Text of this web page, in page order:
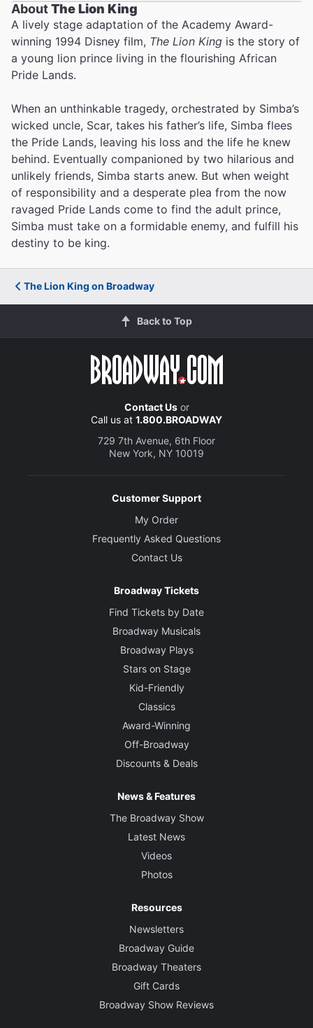
AboutThe Lion King
A lively stage adaptation of the Academy Award-
winning 1994 Disney film, The Lion King is the story of
a young lion prince living in the flourishing African
Pride Lands.
When an unthinkable tragedy, orchestrated by Simba’s
wicked uncle, Scar, takes his father’s life, Simba flees
the Pride Lands, leaving his loss and the life he knew
behind. Eventually companioned by two hilarious and
unlikely friends, Simba starts anew. But when weight
of responsibility and a desperate plea from the now
ravaged Pride Lands come to find the adult prince,
Simba must take on a formidable enemy, and fulfill his
destiny to be king.
The Lion King on Broadway
Back to Top
Contact Usor
Call us at 1.800.BROADWAY
729 7th Avenue, 6th Floor
New York, NY 10019
Customer Support
My Order
Frequently Asked Questions
Contact Us
Broadway Tickets
Find Tickets by Date
Broadway Musicals
Broadway Plays
Stars on Stage
Kid-Friendly
Classics
Award-Winning
Off-Broadway
Discounts & Deals
News & Features
The Broadway Show
Latest News
Videos
Photos
Resources
Newsletters
Broadway Guide
Broadway Theaters
Gift Cards
Broadway Show Reviews